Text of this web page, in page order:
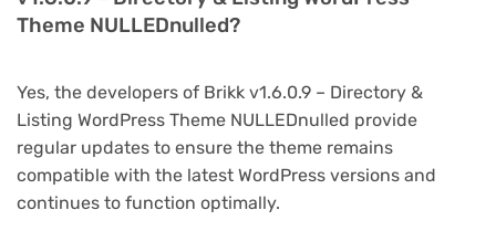
Theme NULLEDnulled?
Yes, the developers of Brikk v1.6.0.9 – Directory &
Listing WordPress Theme NULLEDnulled provide
regular updates to ensure the theme remains
compatible with the latest WordPress versions and
continues to function optimally.